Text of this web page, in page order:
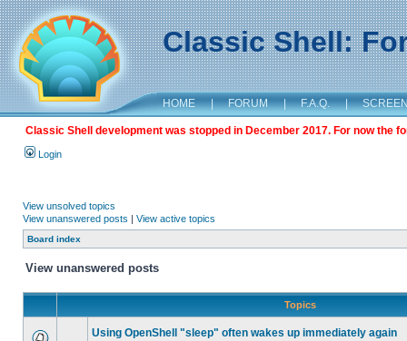
Classic Shell:
HOME | FORUM | F.A.Q. |
Classic Shell development was stopped in December 2017. For now the
Login
View unsolved topics
View unanswered posts | View active topics
Board index
View unanswered posts
Topics
Using OpenShell "sleep" often wakes up immediately again